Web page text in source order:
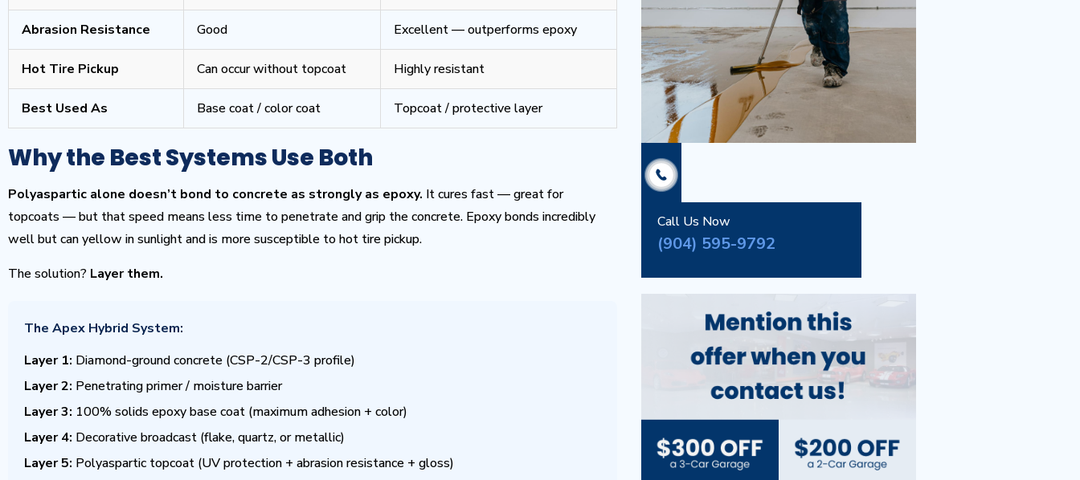
Abrasion Resistance Good Excellent — outperforms epoxy
Hot Tire Pickup Can occur without topcoat Highly resistant
Best Used As Base coat / color coat Topcoat / protective layer
Why the Best Systems Use Both
Polyaspartic alone doesn’t bond to concrete as strongly as epoxy. It cures fast — great for
topcoats — but that speed means less time to penetrate and grip the concrete. Epoxy bonds incredibly
well but can yellow in sunlight and is more susceptible to hot tire pickup.
The solution? Layer them.
The Apex Hybrid System:
Layer 1: Diamond-ground concrete (CSP-2/CSP-3 profile)
Layer 2: Penetrating primer / moisture barrier
Layer 3: 100% solids epoxy base coat (maximum adhesion + color)
Layer 4: Decorative broadcast (flake, quartz, or metallic)
Layer 5: Polyaspartic topcoat (UV protection + abrasion resistance + gloss)
Call Us Now
(904) 595-9792